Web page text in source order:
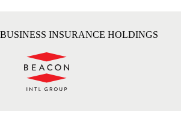
INSURANCE HOLDINGS